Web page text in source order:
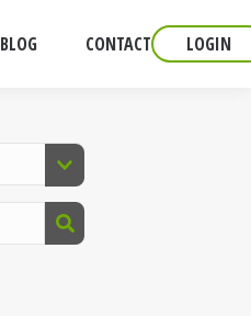
BLOG CONTACT LOGIN